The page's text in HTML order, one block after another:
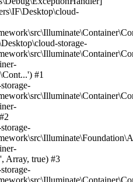
storage-
#1
Array, true) #3